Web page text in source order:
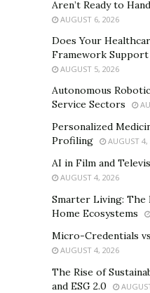
Aren’t Ready to
AUGUST 6, 2026
Does Your
Framework
AUGUST 5, 2026
Autonomous
Service Sectors
Personalized
Profiling
AUGUST 4,
AI in Film and
AUGUST 4, 2026
Smarter Living: The
Home Ecosystems
Micro-Credentials
AUGUST 4, 2026
The Rise of
and ESG 2.0